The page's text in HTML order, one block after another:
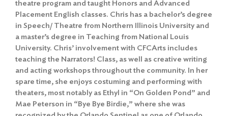
theatre program and taught Honors and Advanced
Placement English classes. Chris has a bachelor’s degree
in Speech/ Theatre from Northern Illinois University and
a master’s degree in Teaching from National Louis
University. Chris’ involvement with CFCArts includes
teaching the Narrators! Class, as well as creative writing
and acting workshops throughout the community. In her
spare time, she enjoys costuming and performing with
theaters, most notably as Ethyl in “On Golden Pond” and
Mae Peterson in “Bye Bye Birdie,” where she was